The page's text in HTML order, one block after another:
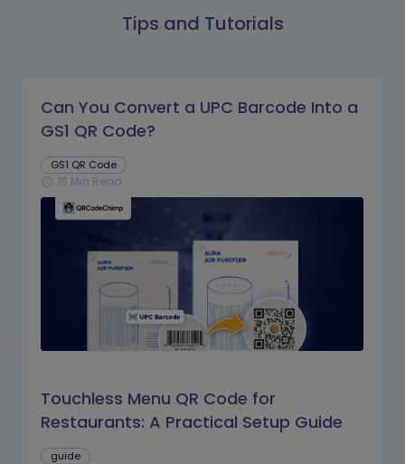
Tips and Tutorials
Can You Convert a UPC Barcode Into a
GS1 QR Code?
GS1 QR Code
schedule 16 Min Read
Touchless Menu QR Code for
Restaurants: A Practical Setup Guide
guide